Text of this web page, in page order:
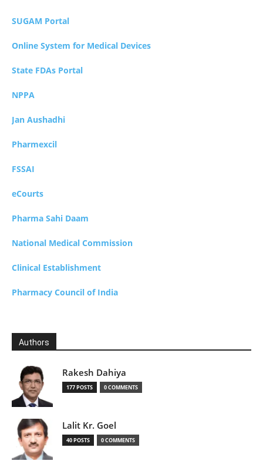
SUGAM Portal
Online System for Medical Devices
State FDAs Portal
NPPA
Jan Aushadhi
Pharmexcil
FSSAI
eCourts
Pharma Sahi Daam
National Medical Commission
Clinical Establishment
Pharmacy Council of India
Authors
Rakesh Dahiya
177 POSTS 0 COMMENTS
Lalit Kr. Goel
40 POSTS 0 COMMENTS